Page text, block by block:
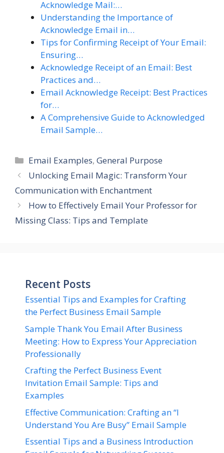
Acknowledge Mail:…
Understanding the Importance of
Acknowledge Email in…
Tips for Confirming Receipt of Your Email:
Ensuring…
Acknowledge Receipt of an Email: Best
Practices and…
Email Acknowledge Receipt: Best Practices
for…
A Comprehensive Guide to Acknowledged
Email Sample…
Categories
Email Examples,General Purpose
Unlocking Email Magic: Transform Your
Communication with Enchantment
How to Effectively Email Your Professor for
Missing Class: Tips and Template
Recent Posts
Essential Tips and Examples for Crafting
the Perfect Business Email Sample
Sample Thank You Email After Business
Meeting: How to Express Your Appreciation
Professionally
Crafting the Perfect Business Event
Invitation Email Sample: Tips and
Examples
Effective Communication: Crafting an “I
Understand You Are Busy” Email Sample
Essential Tips and a Business Introduction